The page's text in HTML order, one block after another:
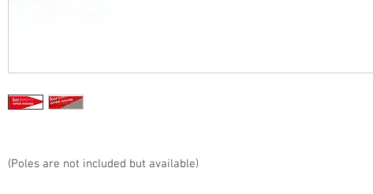
(Poles are not included but available)